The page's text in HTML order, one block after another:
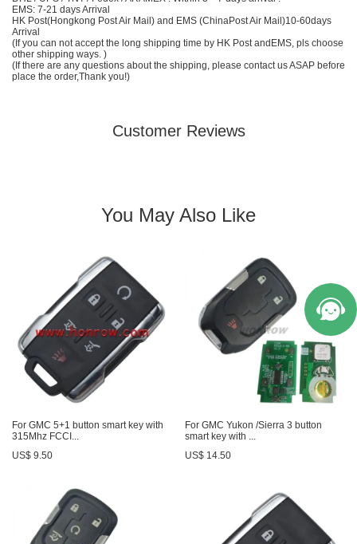
EMS: 7-21 days Arrival
HK Post(Hongkong Post Air Mail) and EMS (ChinaPost Air Mail)10-60days
Arrival
(If you can not accept the long shipping time by HK Post and EMS, pls choose
other shipping ways. )
(If there are any questions about the shipping, please contact us ASAP before
place the order,Thank you!)
Customer Reviews
You May Also Like
For GMC 5+1 button smart key with
315Mhz FCCI...
US$ 9.50
For GMC Yukon /Sierra 3 button
smart key with ...
US$ 14.50